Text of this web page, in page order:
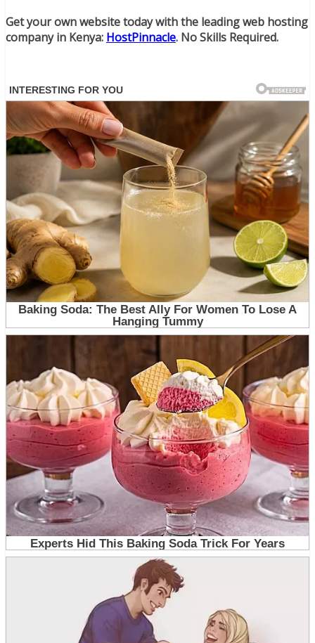
Get your own website today with the leading web hosting
company in Kenya: HostPinnacle. No Skills Required.